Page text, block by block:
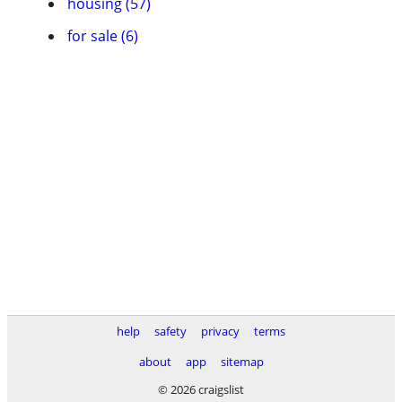
for sale (6)
help safety privacy
terms
about
app
sitemap
© 2026 craigslist